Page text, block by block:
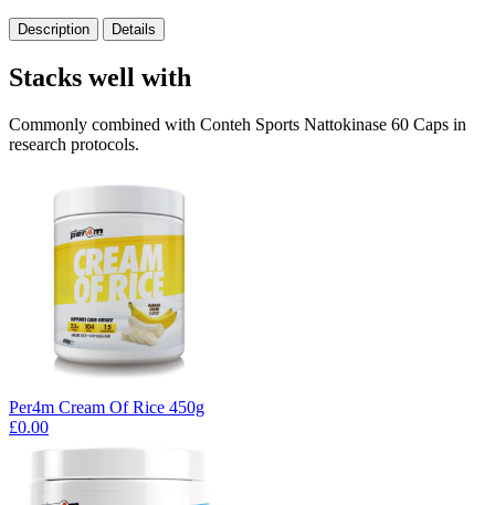
Description Details
Stacks well with
Commonly combined with Conteh Sports Nattokinase 60 Caps in
research protocols.
Per4m Cream Of Rice 450g
£0.00